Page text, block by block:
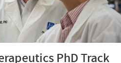
PhD Track